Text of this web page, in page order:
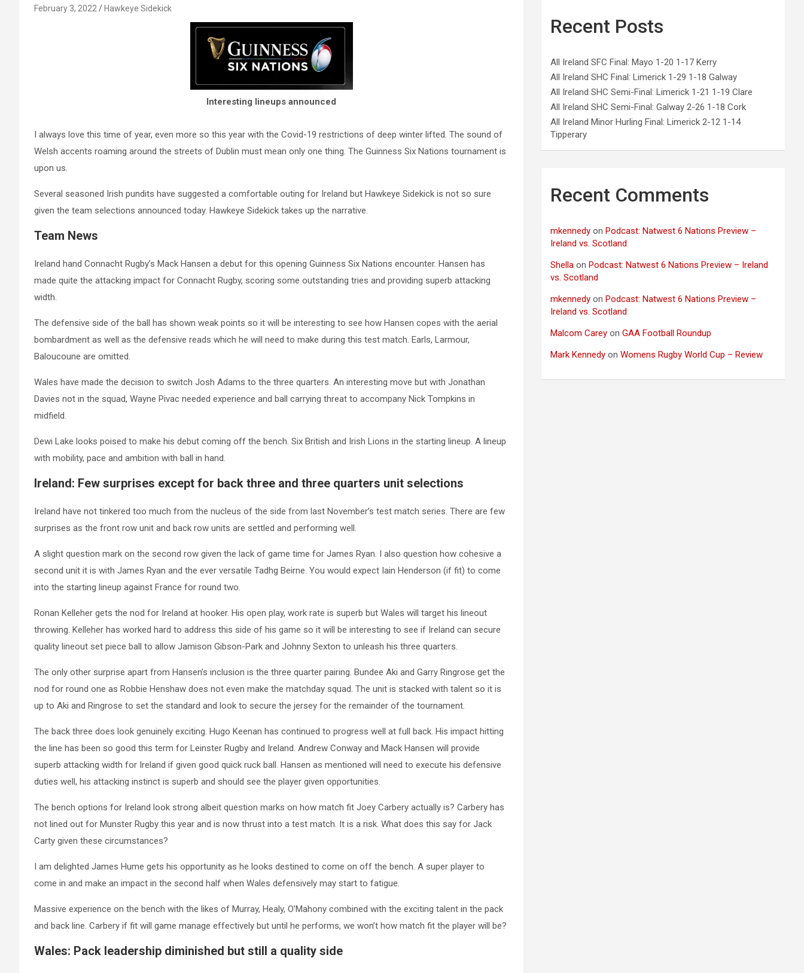
February 3, 2022 Hawkeye Sidekick
Interesting lineups announced
I always love this time of year, even more so this year with the Covid-19 restrictions of deep winter lifted. The sound of
Welsh accents roaming around the streets of Dublin must mean only one thing. The Guinness Six Nations tournament is
upon us.
Several seasoned Irish pundits have suggested a comfortable outing for Ireland but Hawkeye Sidekick is not so sure
given the team selections announced today. Hawkeye Sidekick takes up the narrative.
Team News
Ireland hand Connacht Rugby’s Mack Hansen a debut for this opening Guinness Six Nations encounter. Hansen has
made quite the attacking impact for Connacht Rugby, scoring some outstanding tries and providing superb attacking
width.
The defensive side of the ball has shown weak points so it will be interesting to see how Hansen copes with the aerial
bombardment as well as the defensive reads which he will need to make during this test match. Earls, Larmour,
Baloucoune are omitted.
Wales have made the decision to switch Josh Adams to the three quarters. An interesting move but with Jonathan
Davies not in the squad, Wayne Pivac needed experience and ball carrying threat to accompany Nick Tompkins in
midfield.
Dewi Lake looks poised to make his debut coming off the bench. Six British and Irish Lions in the starting lineup. A lineup
with mobility, pace and ambition with ball in hand.
Ireland: Few surprises except for back three and three quarters unit selections
Ireland have not tinkered too much from the nucleus of the side from last November’s test match series. There are few
surprises as the front row unit and back row units are settled and performing well.
A slight question mark on the second row given the lack of game time for James Ryan. I also question how cohesive a
second unit it is with James Ryan and the ever versatile Tadhg Beirne. You would expect Iain Henderson (if fit) to come
into the starting lineup against France for round two.
Ronan Kelleher gets the nod for Ireland at hooker. His open play, work rate is superb but Wales will target his lineout
throwing. Kelleher has worked hard to address this side of his game so it will be interesting to see if Ireland can secure
quality lineout set piece ball to allow Jamison Gibson-Park and Johnny Sexton to unleash his three quarters.
The only other surprise apart from Hansen’s inclusion is the three quarter pairing. Bundee Aki and Garry Ringrose get the
nod for round one as Robbie Henshaw does not even make the matchday squad. The unit is stacked with talent so it is
up to Aki and Ringrose to set the standard and look to secure the jersey for the remainder of the tournament.
The back three does look genuinely exciting. Hugo Keenan has continued to progress well at full back. His impact hitting
the line has been so good this term for Leinster Rugby and Ireland. Andrew Conway and Mack Hansen will provide
superb attacking width for Ireland if given good quick ruck ball. Hansen as mentioned will need to execute his defensive
duties well, his attacking instinct is superb and should see the player given opportunities.
The bench options for Ireland look strong albeit question marks on how match fit Joey Carbery actually is? Carbery has
not lined out for Munster Rugby this year and is now thrust into a test match. It is a risk. What does this say for Jack
Carty given these circumstances?
I am delighted James Hume gets his opportunity as he looks destined to come on off the bench. A super player to
come in and make an impact in the second half when Wales defensively may start to fatigue.
Massive experience on the bench with the likes of Murray, Healy, O’Mahony combined with the exciting talent in the pack
and back line. Carbery if fit will game manage effectively but until he performs, we won’t how match fit the player will be?
Wales: Pack leadership diminished but still a quality side
Recent Posts
All Ireland SFC Final: Mayo 1-20 1-17 Kerry
All Ireland SHC Final: Limerick 1-29 1-18 Galway
All Ireland SHC Semi-Final: Limerick 1-21 1-19 Clare
All Ireland SHC Semi-Final: Galway 2-26 1-18 Cork
All Ireland Minor Hurling Final: Limerick 2-12 1-14
Tipperary
Recent Comments
mkennedy onPodcast: Natwest 6 Nations Preview –
Ireland vs. Scotland
Shella onPodcast: Natwest 6 Nations Preview – Ireland
vs. Scotland
mkennedy onPodcast: Natwest 6 Nations Preview –
Ireland vs. Scotland
Malcom Carey onGAA Football Roundup
Mark Kennedy onWomens Rugby World Cup – Review